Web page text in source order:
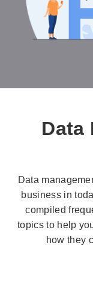
Data
Data
business in
compiled
topics to help
how they